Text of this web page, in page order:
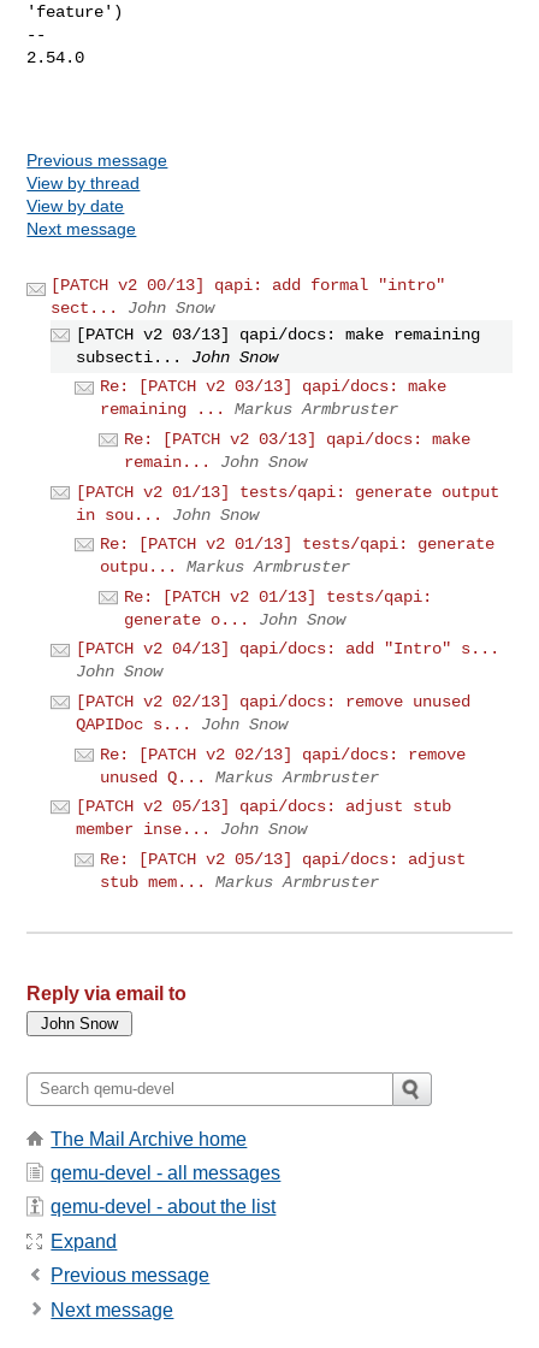
'feature')
--
2.54.0
Previous message
View by thread
View by date
Next message
[PATCH v2 00/13] qapi: add formal "intro"
sect...
John Snow
[PATCH v2 03/13] qapi/docs: make remaining
subsecti...
John Snow
Re: [PATCH v2 03/13] qapi/docs: make
remaining ...
Markus Armbruster
Re: [PATCH v2 03/13] qapi/docs: make
remain...
John Snow
[PATCH v2 01/13] tests/qapi: generate output
in sou...
John Snow
Re: [PATCH v2 01/13] tests/qapi: generate
outpu...
Markus Armbruster
Re: [PATCH v2 01/13] tests/qapi:
generate o...
John Snow
[PATCH v2 04/13] qapi/docs: add "Intro" s...
John Snow
[PATCH v2 02/13] qapi/docs: remove unused
QAPIDoc s...
John Snow
Re: [PATCH v2 02/13] qapi/docs: remove
unused Q...
Markus Armbruster
[PATCH v2 05/13] qapi/docs: adjust stub
member inse...
John Snow
Re: [PATCH v2 05/13] qapi/docs: adjust
stub mem...
Markus Armbruster
Reply via email to
The Mail Archive home
qemu-devel - all messages
qemu-devel - about the list
Expand
Previous message
Next message